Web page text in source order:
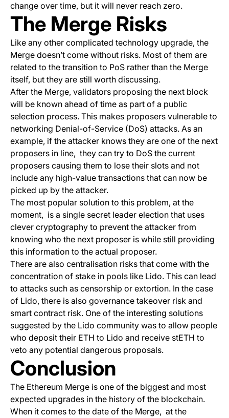
change over time, but it will never reach zero.
The Merge Risks
Like any other complicated technology upgrade, the
Merge doesn’t come without risks. Most of them are
related to the transition to PoS rather than the Merge
itself, but they are still worth discussing.
After the Merge, validators proposing the next block
will be known ahead of time as part of a public
selection process. This makes proposers vulnerable to
networking Denial-of-Service (DoS) attacks. As an
example, if the attacker knows they are one of the next
proposers in line, they can try to DoS the current
proposers causing them to lose their slots and not
include any high-value transactions that can now be
picked up by the attacker.
The most popular solution to this problem, at the
moment, is a single secret leader election that uses
clever cryptography to prevent the attacker from
knowing who the next proposer is while still providing
this information to the actual proposer.
There are also centralisation risks that come with the
concentration of stake in pools like Lido. This can lead
to attacks such as censorship or extortion. In the case
of Lido, there is also governance takeover risk and
smart contract risk. One of the interesting solutions
suggested by the Lido community was to allow people
who deposit their ETH to Lido and receive stETH to
veto any potential dangerous proposals.
Conclusion
The Ethereum Merge is one of the biggest and most
expected upgrades in the history of the blockchain.
When it comes to the date of the Merge, at the